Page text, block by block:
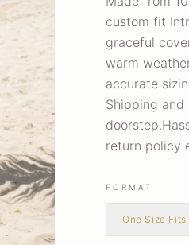
custom fit
graceful
warm
accurate
Shipping
return policy
FORMAT
One Size Fits